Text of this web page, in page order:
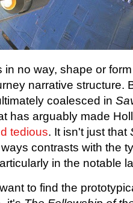
in no way, shape or
narrative structure.
coalesced in
has arguably made
tedious. It isn't just that
contrasts with the
in the notable
to find the